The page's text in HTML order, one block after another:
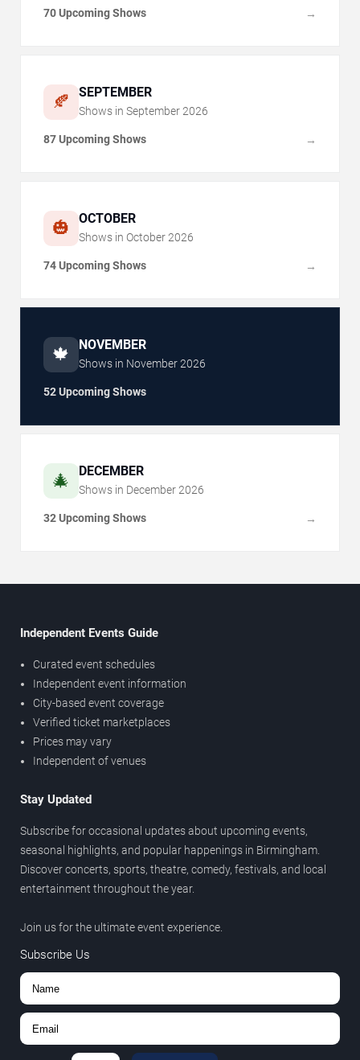
70 Upcoming Shows →
🍂 SEPTEMBER
Shows in September 2026
87 Upcoming Shows →
🎃 OCTOBER
Shows in October 2026
74 Upcoming Shows →
🍁 NOVEMBER
Shows in November2026
52 Upcoming Shows
🎄 DECEMBER
Shows in December 2026
32 Upcoming Shows →
Independent Events Guide
Curated event schedules
Independent event information
City-based event coverage
Verified ticket marketplaces
Prices may vary
Independent of venues
Stay Updated
Subscribe for occasional updates about upcoming events,
seasonal highlights, and popular happenings in Birmingham.
Discover concerts, sports, theatre, comedy, festivals, and local
entertainment throughout the year.
Join us for the ultimate event experience.
Subscribe Us